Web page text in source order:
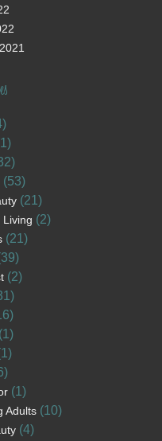
(53)
(21)
(2)
(21)
(2)
(1)
(1)
Adults(10)
(4)